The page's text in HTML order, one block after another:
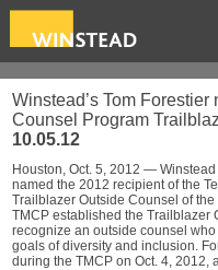
Winstead’s Tom
Counsel Program
10.05.12
Houston, Oct. 5, 2012 —
named the 2012 recipient of the
Trailblazer Outside Counsel of the
TMCP established the Trailblazer
recognize an outside counsel
goals of diversity and inclusion.
during the TMCP on Oct. 4, 2012,